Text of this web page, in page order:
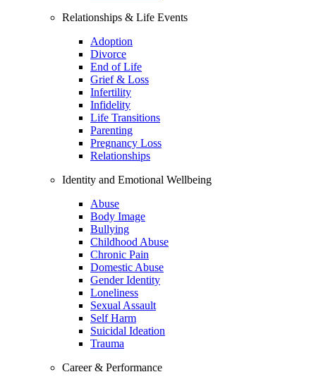
Relationships & Life Events
Adoption
Divorce
End of Life
Grief & Loss
Infertility
Infidelity
Life Transitions
Parenting
Pregnancy Loss
Relationships
Identity and Emotional Wellbeing
Abuse
Body Image
Bullying
Childhood Abuse
Chronic Pain
Domestic Abuse
Gender Identity
Loneliness
Sexual Assault
Self Harm
Suicidal Ideation
Trauma
Career & Performance